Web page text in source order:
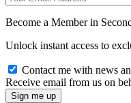
Become a Member in
Unlock instant access to
Contact me with news
Receive email from us on